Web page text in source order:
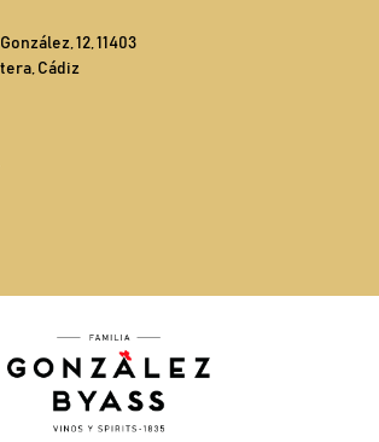
12, 11403
Cádiz